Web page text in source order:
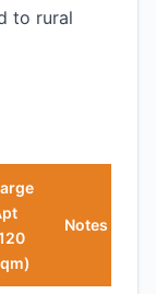
to rural
Notes